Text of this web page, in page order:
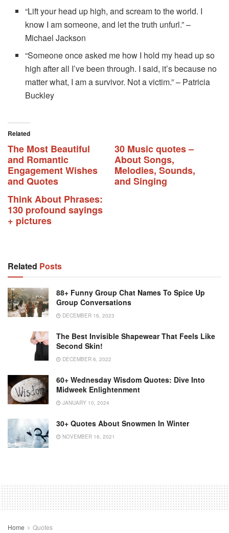
“Lift your head up high, and scream to the world. I
know I am someone, and let the truth unfurl.” –
Michael Jackson
“Someone once asked me how I hold my head up so
high after all I’ve been through. I said, it’s because no
matter what, I am a survivor. Not a victim.” – Patricia
Buckley
Related
The Most Beautiful
and Romantic
Engagement Wishes
and Quotes
30 Music quotes –
About Songs,
Melodies, Sounds,
and Singing
Think About Phrases:
130 profound sayings
+ pictures
Related Posts
88+ Funny Group Chat Names To Spice Up
Group Conversations
DECEMBER 16, 2023
The Best Invisible Shapewear That Feels Like
Second Skin!
DECEMBER 6, 2022
60+ Wednesday Wisdom Quotes: Dive Into
Midweek Enlightenment
JANUARY 10, 2024
30+ Quotes About Snowmen In Winter
NOVEMBER 16, 2021
Home Quotes